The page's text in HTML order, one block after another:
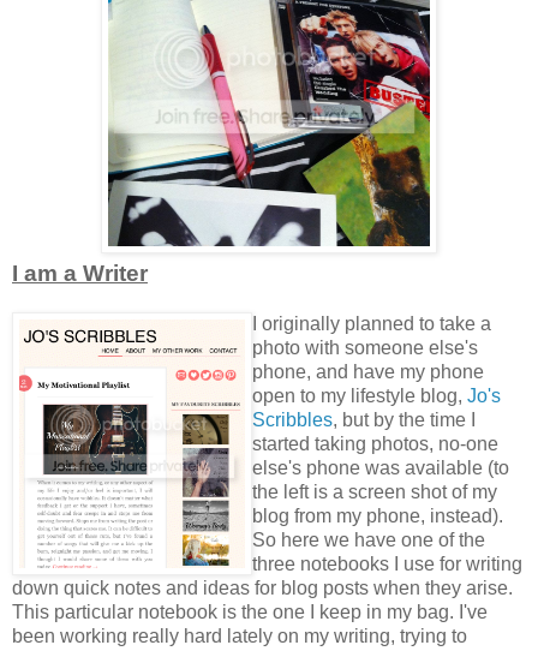
I am a Writer
I originally planned to take a
photo with someone else's
phone, and have my phone
open to my lifestyle blog, Jo's
Scribbles, but by the time I
started taking photos, no-one
else's phone was available (to
the left is a screen shot of my
blog from my phone, instead).
So here we have one of the
three notebooks I use for writing
down quick notes and ideas for blog posts when they arise.
This particular notebook is the one I keep in my bag. I've
been working really hard lately on my writing, trying to